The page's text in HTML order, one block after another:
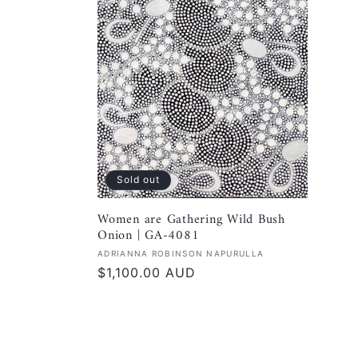
Sold out
Women are Gathering Wild Bush
Onion | GA-4081
Vendor:
ADRIANNA ROBINSON NAPURULLA
Regular
$1,100.00 AUD